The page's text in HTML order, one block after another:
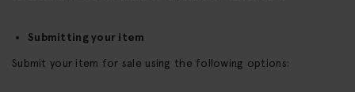
Submitting your item
Submit your item for sale using the following options: